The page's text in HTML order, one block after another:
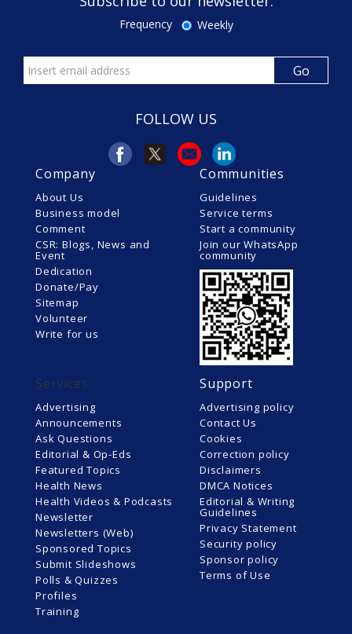
Frequency Weekly
FOLLOW US
Company
About Us
Business model
Comment
CSR: Blogs, News and
Event
Dedication
Donate/Pay
Sitemap
Volunteer
Write for us
Communities
Guidelines
Service terms
Start a community
Join our WhatsApp
community
Services
Advertising
Announcements
Ask Questions
Editorial & Op-Eds
Featured Topics
Health News
Health Videos & Podcasts
Newsletter
Newsletters (Web)
Sponsored Topics
Submit Slideshows
Polls & Quizzes
Profiles
Training
Support
Advertising policy
Contact Us
Cookies
Correction policy
Disclaimers
DMCA Notices
Editorial & Writing
Guidelines
Privacy Statement
Security policy
Sponsor policy
Terms of Use